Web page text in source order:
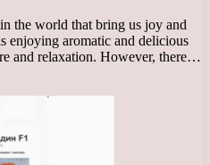
the world that bring us joy and
enjoying aromatic and delicious
and relaxation. However, there…